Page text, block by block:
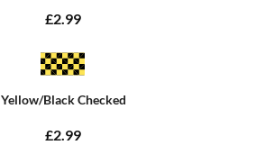
£2.99
Yellow/Black Checked
£2.99